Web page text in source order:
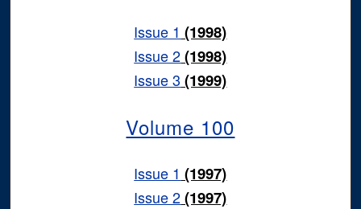
Issue 1 (1998)
Issue 2(1998)
Issue 3 (1999)
Volume 100
Issue 1 (1997)
Issue 2(1997)